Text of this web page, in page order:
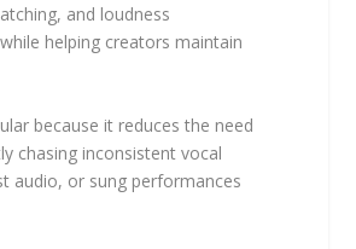
and loudness
helping creators maintain
because it reduces the need
chasing inconsistent vocal
audio, or sung performances